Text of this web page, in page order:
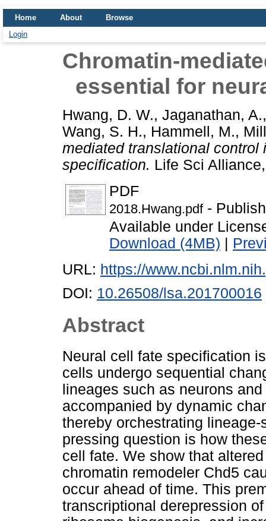
Home About
Browse
Login
Chromatin-
essential for
Hwang, D. W., Jaganathan, A.
Wang, S. H., Hammell, M.,
mediated translational
specification. Life Sci
PDF
2018.Hwang.pdf-
Available under
Download (4MB) |
URL: https://
DOI: 10.26508/lsa.201700016
Abstract
Neural cell fate specification
cells undergo sequential
lineages such as neurons
accompanied by dynamic
thereby orchestrating
pressing question is how
cell fate. We show that
chromatin remodeler Chd5
occur ahead of time. This
transcriptional derepression